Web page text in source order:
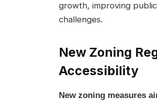
growth, improving
challenges.
New Zoning
Accessibility
New zoning measures